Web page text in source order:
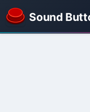
Sound